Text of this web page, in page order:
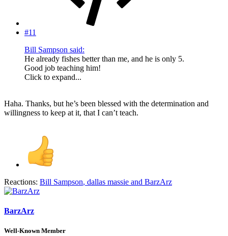
#11
Bill Sampson said:
He already fishes better than me, and he is only 5.
Good job teaching him!
Click to expand...
Haha. Thanks, but he’s been blessed with the determination and
willingness to keep at it, that I can’t teach.
Reactions: Bill Sampson, dallas massie and BarzArz
BarzArz
Well-Known Member